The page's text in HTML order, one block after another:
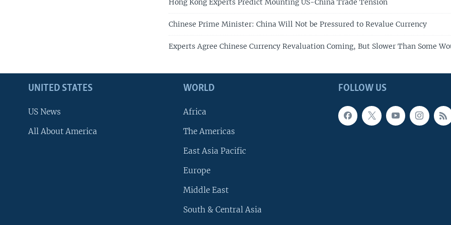
Hong Kong Experts Predict Mounting US-China Trade Tension
Chinese Prime Minister: China Will Not be Pressured to Revalue Currency
Experts Agree Chinese Currency Revaluation Coming, But Slower Than Some
FOLLOW US
UNITED STATES
US News
All About America
WORLD
Africa
The Americas
East Asia Pacific
Europe
Middle East
South & Central Asia